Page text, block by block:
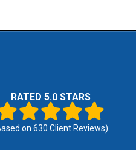
RATED 5.0 STARS
on 630 Client Reviews)